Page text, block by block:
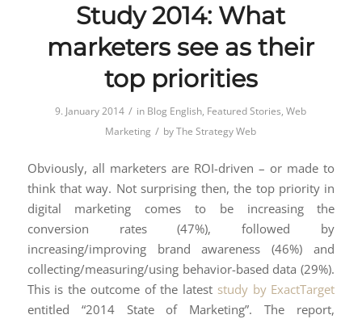
Study 2014: What
marketers see as their
top priorities
9. January 2014 / in Blog English, Featured Stories,Web
Marketing / byThe Strategy Web
Obviously, all marketers are ROI-driven – or made to
think that way. Not surprising then, the top priority in
digital marketing comes to be increasing the
conversion rates (47%), followed by
increasing/improving brand awareness (46%) and
collecting/measuring/using behavior-based data (29%).
This is the outcome of the latest study by ExactTarget
entitled “2014 State of Marketing”. The report,